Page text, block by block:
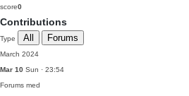
score0
Contributions
Type All Forums
March 2024
Mar 10 Sun · 23:54
Forums med